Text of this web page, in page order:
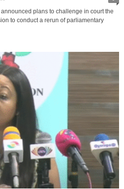
plans to challenge in court the
to conduct a rerun of parliamentary